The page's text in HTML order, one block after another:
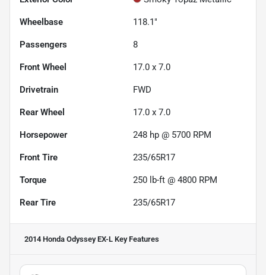
Wheelbase 118.1"
Passengers 8
Front Wheel 17.0 x 7.0
Drivetrain FWD
Rear Wheel 17.0 x 7.0
Horsepower 248 hp @ 5700 RPM
Front Tire 235/65R17
Torque 250 lb-ft @ 4800 RPM
Rear Tire 235/65R17
2014 Honda Odyssey EX-L Key Features